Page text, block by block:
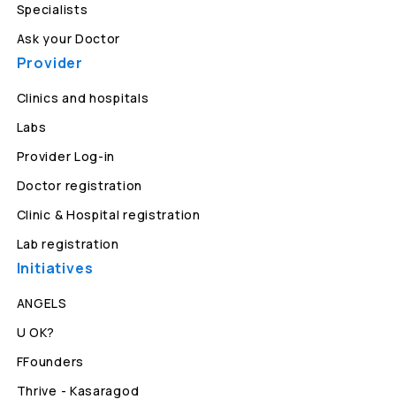
Specialists
Ask your Doctor
Provider
Clinics and hospitals
Labs
Provider Log-in
Doctor registration
Clinic & Hospital registration
Lab registration
Initiatives
ANGELS
U OK?
FFounders
Thrive - Kasaragod